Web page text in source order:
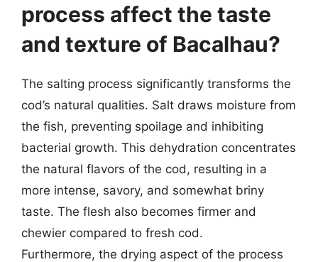
process affect the taste
and texture of Bacalhau?
The salting process significantly transforms the
cod’s natural qualities. Salt draws moisture from
the fish, preventing spoilage and inhibiting
bacterial growth. This dehydration concentrates
the natural flavors of the cod, resulting in a
more intense, savory, and somewhat briny
taste. The flesh also becomes firmer and
chewier compared to fresh cod.
Furthermore, the drying aspect of the process